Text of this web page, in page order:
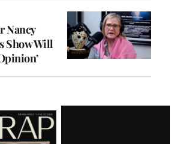
Nancy
Show Will